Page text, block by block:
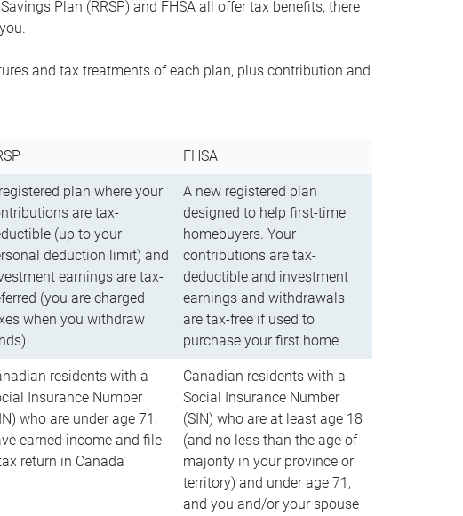
Plan (RRSP) and FHSA all offer tax benefits, there
and tax treatments of each plan, plus contribution and
FHSA
plan where your
are tax-
(up to your
deduction limit) and
earnings are tax-
(you are charged
when you withdraw
A new registered plan
designed to help first-time
homebuyers. Your
contributions are tax-
deductible and investment
earnings and withdrawals
are tax-free if used to
purchase your first home
residents with a
Insurance Number
who are under age 71,
earned income and file
return in Canada
Canadian residents with a
Social Insurance Number
(SIN) who are at least age 18
(and no less than the age of
majority in your province or
territory) and under age 71,
and you and/or your spouse